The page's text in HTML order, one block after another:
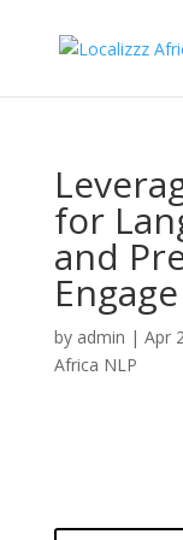
for
and
by admin | Apr
Africa NLP